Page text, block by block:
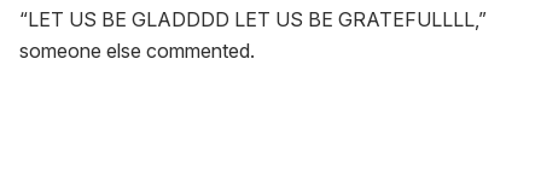
“LET US BE GLADDDD LET US BE GRATEFULLLL,”
someone else commented.